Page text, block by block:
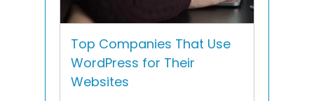
Top Companies That Use
WordPress for Their
Websites